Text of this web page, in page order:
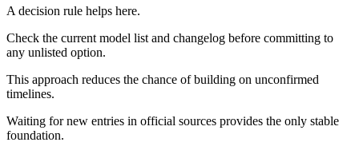
A decision rule helps here.
Check the current model list and changelog before committing to
any unlisted option.
This approach reduces the chance of building on unconfirmed
timelines.
Waiting for new entries in official sources provides the only stable
foundation.